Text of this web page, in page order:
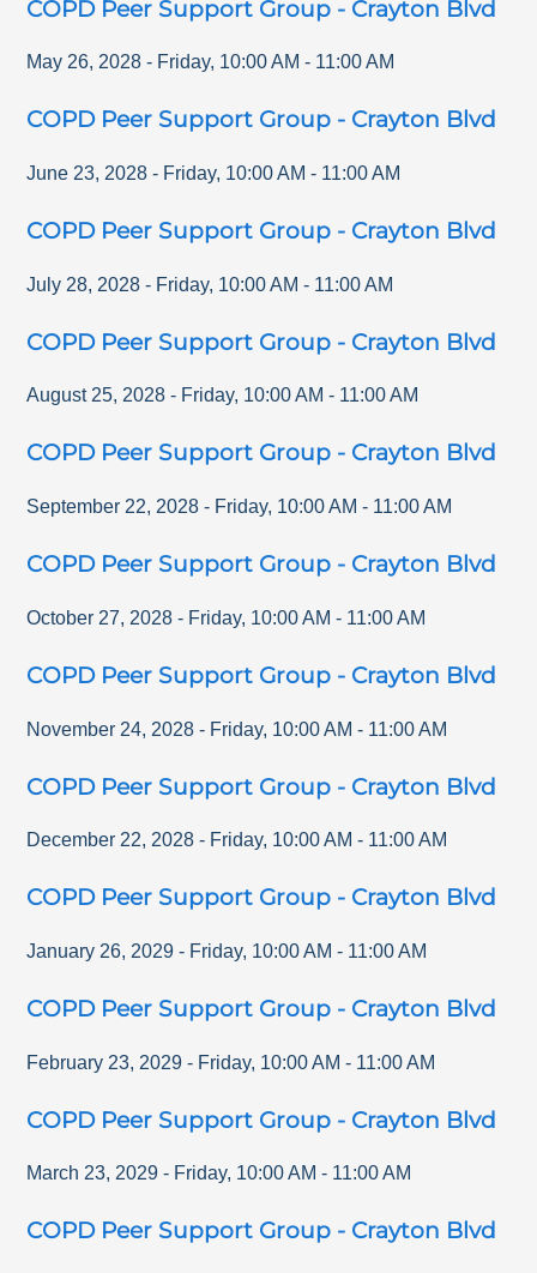
COPD Peer Support Group - Crayton Blvd
May 26, 2028 - Friday, 10:00 AM - 11:00 AM
COPD Peer Support Group - Crayton Blvd
June 23, 2028 - Friday, 10:00 AM - 11:00 AM
COPD Peer Support Group - Crayton Blvd
July 28, 2028 - Friday, 10:00 AM - 11:00 AM
COPD Peer Support Group - Crayton Blvd
August 25, 2028 - Friday, 10:00 AM - 11:00 AM
COPD Peer Support Group - Crayton Blvd
September 22, 2028 - Friday, 10:00 AM - 11:00 AM
COPD Peer Support Group - Crayton Blvd
October 27, 2028 - Friday, 10:00 AM - 11:00 AM
COPD Peer Support Group - Crayton Blvd
November 24, 2028 - Friday, 10:00 AM - 11:00 AM
COPD Peer Support Group - Crayton Blvd
December 22, 2028 - Friday, 10:00 AM - 11:00 AM
COPD Peer Support Group - Crayton Blvd
January 26, 2029 - Friday, 10:00 AM - 11:00 AM
COPD Peer Support Group - Crayton Blvd
February 23, 2029 - Friday, 10:00 AM - 11:00 AM
COPD Peer Support Group - Crayton Blvd
March 23, 2029 - Friday, 10:00 AM - 11:00 AM
COPD Peer Support Group - Crayton Blvd